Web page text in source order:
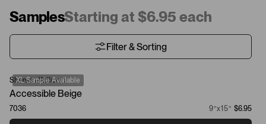
SamplesStarting at $6.95 each
Filter & Sorting
XL Sample Available
Sherwin-Williams
Accessible Beige
7036 9”x15” $6.95